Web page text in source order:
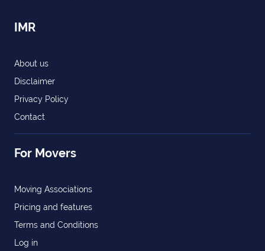
IMR
About us
Disclaimer
Privacy Policy
Contact
For Movers
Moving Associations
Pricing and features
Terms and Conditions
Log in